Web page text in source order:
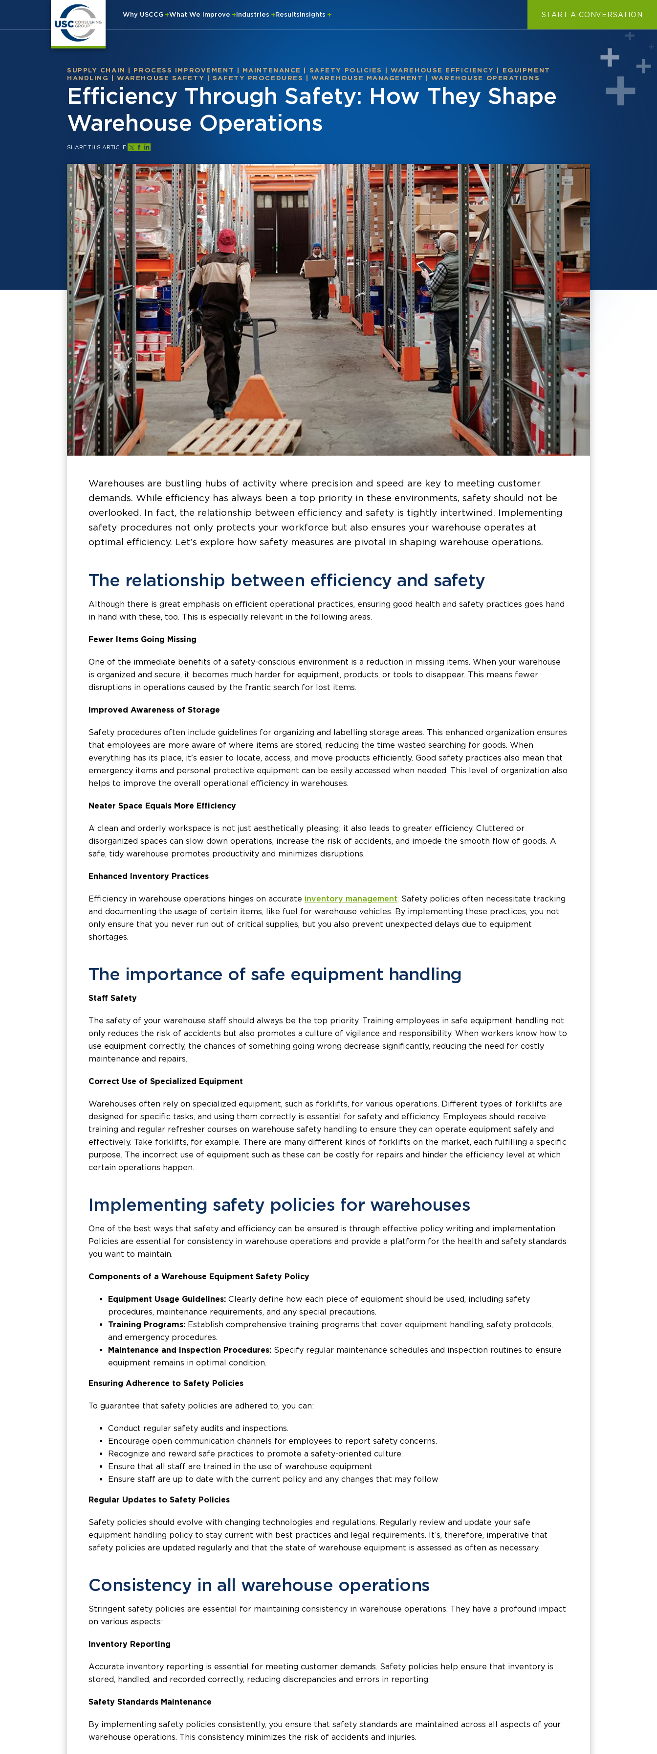
Why USCCG What We Improve Industries ResultsInsights START A CONVERSATION
SUPPLY CHAIN PROCESS IMPROVEMENT MAINTENANCE SAFETY POLICIES WAREHOUSE EFFICIENCY
EQUIPMENT
HANDLING
|WAREHOUSE SAFETY SAFETY PROCEDURES |WAREHOUSE MANAGEMENT WAREHOUSE OPERATIONS
Efficiency Through Safety: How They Shape
Warehouse Operations
SHARE THIS ARTICLE:
Warehouses are bustling hubs of activity where precision and speed are key to meeting customer
demands. While efficiency has always been a top priority in these environments, safety should not be
overlooked. In fact, the relationship between efficiency and safety is tightly intertwined. Implementing
safety procedures not only protects your workforce but also ensures your warehouse operates at
optimal efficiency. Let's explore how safety measures are pivotal in shaping warehouse operations.
The relationship between efficiency and safety
Although there is great emphasis on efficient operational practices, ensuring good health and safety practices goes hand
in hand with these, too. This is especially relevant in the following areas.
Fewer Items Going Missing
One of the immediate benefits of a safety-conscious environment is a reduction in missing items. When your warehouse
is organized and secure, it becomes much harder for equipment, products, or tools to disappear. This means fewer
disruptions in operations caused by the frantic search for lost items.
Improved Awareness of Storage
Safety procedures often include guidelines for organizing and labelling storage areas. This enhanced organization ensures
that employees are more aware of where items are stored, reducing the time wasted searching for goods. When
everything has its place, it's easier to locate, access, and move products efficiently. Good safety practices also mean that
emergency items and personal protective equipment can be easily accessed when needed. This level of organization also
helps to improve the overall operational efficiency in warehouses.
Neater Space Equals More Efficiency
A clean and orderly workspace is not just aesthetically pleasing; it also leads to greater efficiency. Cluttered or
disorganized spaces can slow down operations, increase the risk of accidents, and impede the smooth flow of goods. A
safe, tidy warehouse promotes productivity and minimizes disruptions.
Enhanced Inventory Practices
Efficiency in warehouse operations hinges on accurate inventory management. Safety policies often necessitate tracking
and documenting the usage of certain items, like fuel for warehouse vehicles. By implementing these practices, you not
only ensure that you never run out of critical supplies, but you also prevent unexpected delays due to equipment
shortages.
The importance of safe equipment handling
Staff Safety
The safety of your warehouse staff should always be the top priority. Training employees in safe equipment handling not
only reduces the risk of accidents but also promotes a culture of vigilance and responsibility. When workers know how to
use equipment correctly, the chances of something going wrong decrease significantly, reducing the need for costly
maintenance and repairs.
Correct Use of Specialized Equipment
Warehouses often rely on specialized equipment, such as forklifts, for various operations. Different types of forklifts are
designed for specific tasks, and using them correctly is essential for safety and efficiency. Employees should receive
training and regular refresher courses on warehouse safety handling to ensure they can operate equipment safely and
effectively. Take forklifts, for example. There are many different kinds of forklifts on the market, each fulfilling a specific
purpose. The incorrect use of equipment such as these can be costly for repairs and hinder the efficiency level at which
certain operations happen.
Implementing safety policies for warehouses
One of the best ways that safety and efficiency can be ensured is through effective policy writing and implementation.
Policies are essential for consistency in warehouse operations and provide a platform for the health and safety standards
you want to maintain.
Components of a Warehouse Equipment Safety Policy
Equipment Usage Guidelines: Clearly define how each piece of equipment should be used, including safety
procedures, maintenance requirements, and any special precautions.
Training Programs: Establish comprehensive training programs that cover equipment handling, safety protocols,
and emergency procedures.
Maintenance and Inspection Procedures: Specify regular maintenance schedules and inspection routines to ensure
equipment remains in optimal condition.
Ensuring Adherence to Safety Policies
To guarantee that safety policies are adhered to, you can:
Conduct regular safety audits and inspections.
Encourage open communication channels for employees to report safety concerns.
Recognize and reward safe practices to promote a safety-oriented culture.
Ensure that all staff are trained in the use of warehouse equipment
Ensure staff are up to date with the current policy and any changes that may follow
Regular Updates to Safety Policies
Safety policies should evolve with changing technologies and regulations. Regularly review and update your safe
equipment handling policy to stay current with best practices and legal requirements. It’s, therefore, imperative that
safety policies are updated regularly and that the state of warehouse equipment is assessed as often as necessary.
Consistency in all warehouse operations
Stringent safety policies are essential for maintaining consistency in warehouse operations. They have a profound impact
on various aspects:
Inventory Reporting
Accurate inventory reporting is essential for meeting customer demands. Safety policies help ensure that inventory is
stored, handled, and recorded correctly, reducing discrepancies and errors in reporting.
Safety Standards Maintenance
By implementing safety policies consistently, you ensure that safety standards are maintained across all aspects of your
warehouse operations. This consistency minimizes the risk of accidents and injuries.